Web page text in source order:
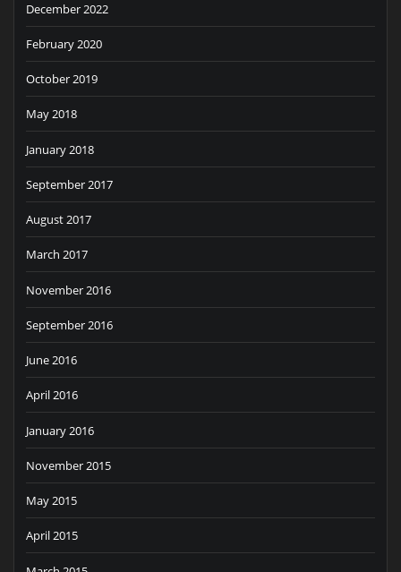
December 2022
February 2020
October 2019
May 2018
January 2018
September 2017
August 2017
March 2017
November 2016
September 2016
June 2016
April 2016
January 2016
November 2015
May 2015
April 2015